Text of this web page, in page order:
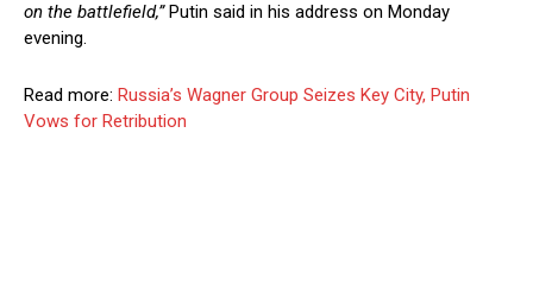
on the battlefield,”Putin said in his address on Monday
evening.
Read more: Russia’s Wagner Group Seizes Key City, Putin
Vows for Retribution